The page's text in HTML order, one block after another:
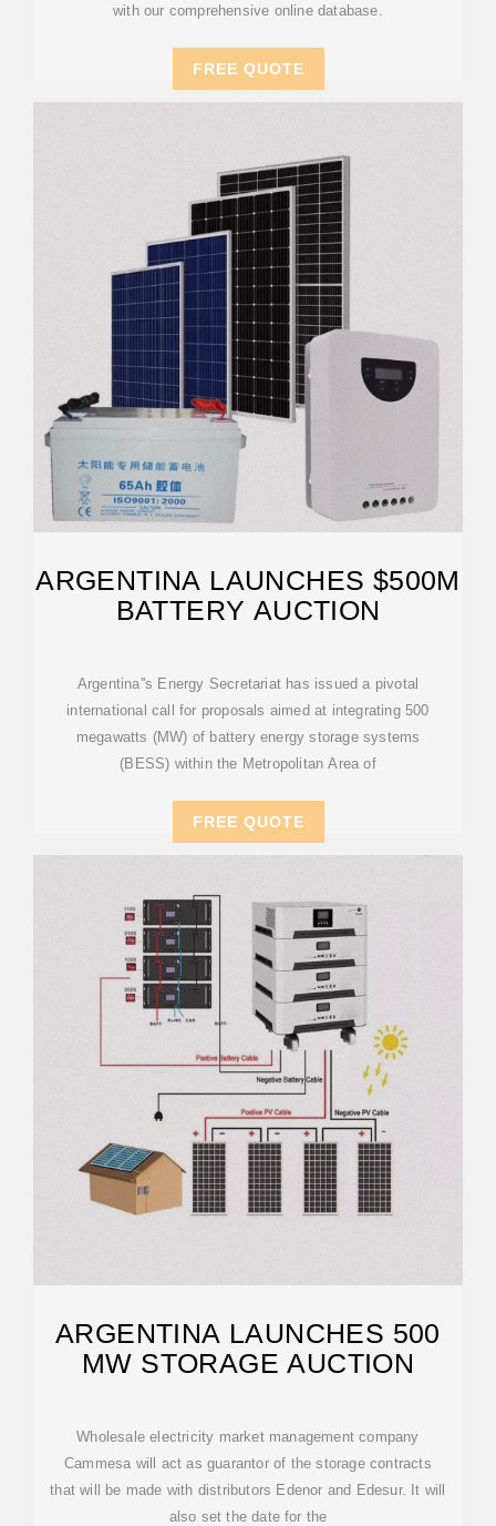
with our comprehensive online database.
FREE QUOTE
ARGENTINA LAUNCHES $500M
BATTERY AUCTION
Argentina''s Energy Secretariat has issued a pivotal
international call for proposals aimed at integrating 500
megawatts (MW) of battery energy storage systems
(BESS) within the Metropolitan Area of
FREE QUOTE
ARGENTINA LAUNCHES 500
MW STORAGE AUCTION
Wholesale electricity market management company
Cammesa will act as guarantor of the storage contracts
that will be made with distributors Edenor and Edesur. It will
also set the date for the